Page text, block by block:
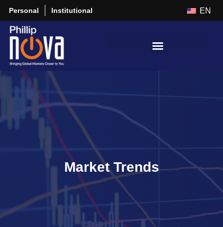
Personal Institutional EN
Market Trends